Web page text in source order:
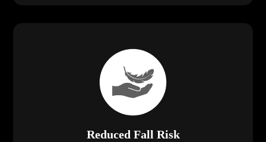
Reduced Fall Risk